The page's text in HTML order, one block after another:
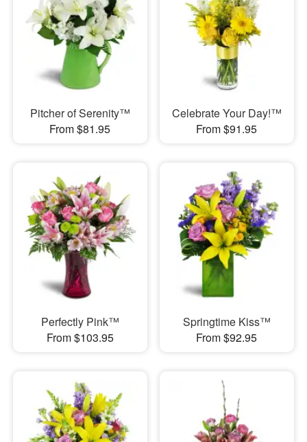
Pitcher of Serenity™
From $81.95
Celebrate Your Day!™
From $91.95
Perfectly Pink™
From $103.95
Springtime Kiss™
From $92.95